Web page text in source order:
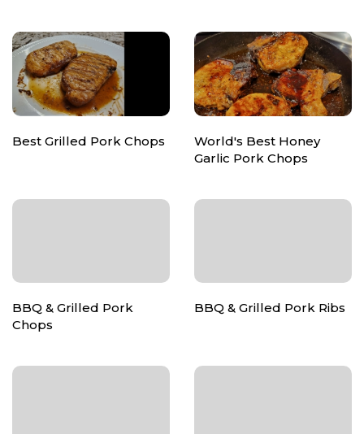
Best Grilled Pork Chops
World's Best Honey
Garlic Pork Chops
BBQ & Grilled Pork
Chops
BBQ & Grilled Pork Ribs